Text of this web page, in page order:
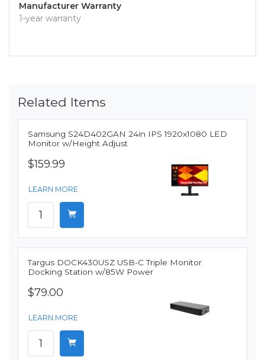
Manufacturer Warranty
1-year warranty
Related Items
Samsung S24D402GAN 24in IPS 1920x1080 LED
Monitor w/Height Adjust
$159.99
LEARN MORE
Targus DOCK430USZ USB-C Triple Monitor
Docking Station w/85W Power
$79.00
LEARN MORE